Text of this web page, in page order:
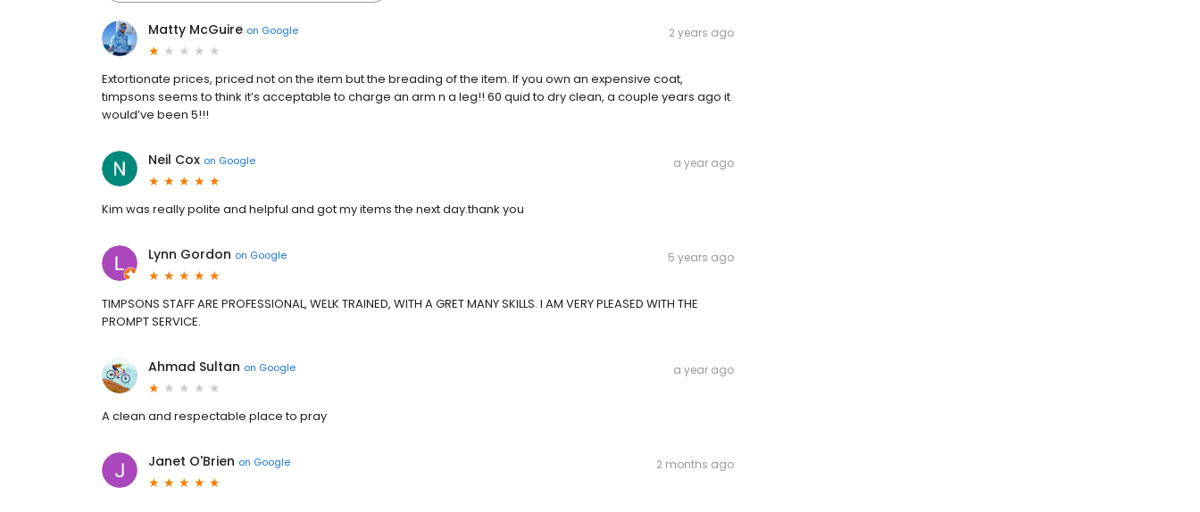
Matty McGuire on Google 2 years ago
Extortionate prices, priced not on the item but the breading of the item. If you own an expensive coat,
timpsons seems to think it’s acceptable to charge an arm n a leg!! 60 quid to dry clean, a couple years ago it
would’ve been 5!!!
Neil Cox on Google a year ago
Kim was really polite and helpful and got my items the next day.thank you
Lynn Gordon on Google 5 years ago
TIMPSONS STAFF ARE PROFESSIONAL, WELK TRAINED, WITH A GRET MANY SKILLS. I AM VERY PLEASED WITH THE
PROMPT SERVICE.
Ahmad Sultan on Google a year ago
A clean and respectable place to pray
Janet O'Brien on Google 2 months ago